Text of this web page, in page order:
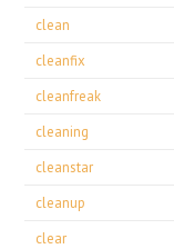
clean
cleanfix
cleanfreak
cleaning
cleanstar
cleanup
clear